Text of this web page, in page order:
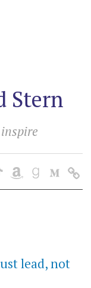
Stern
lead, not